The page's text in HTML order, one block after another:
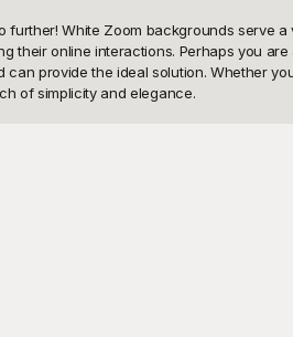
White Zoom backgrounds serve
their online interactions. Perhaps you
provide the ideal solution. Whether
of simplicity and elegance.